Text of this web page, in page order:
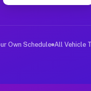
Jobs
deliver large
Own Schedule All Vehicle